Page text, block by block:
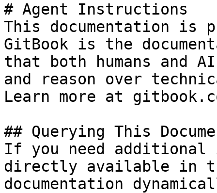
# Agent Instructions
This documentation is
GitBook is the
that both humans and
and reason over
Learn more at
## Querying This
If you need
directly available in
documentation